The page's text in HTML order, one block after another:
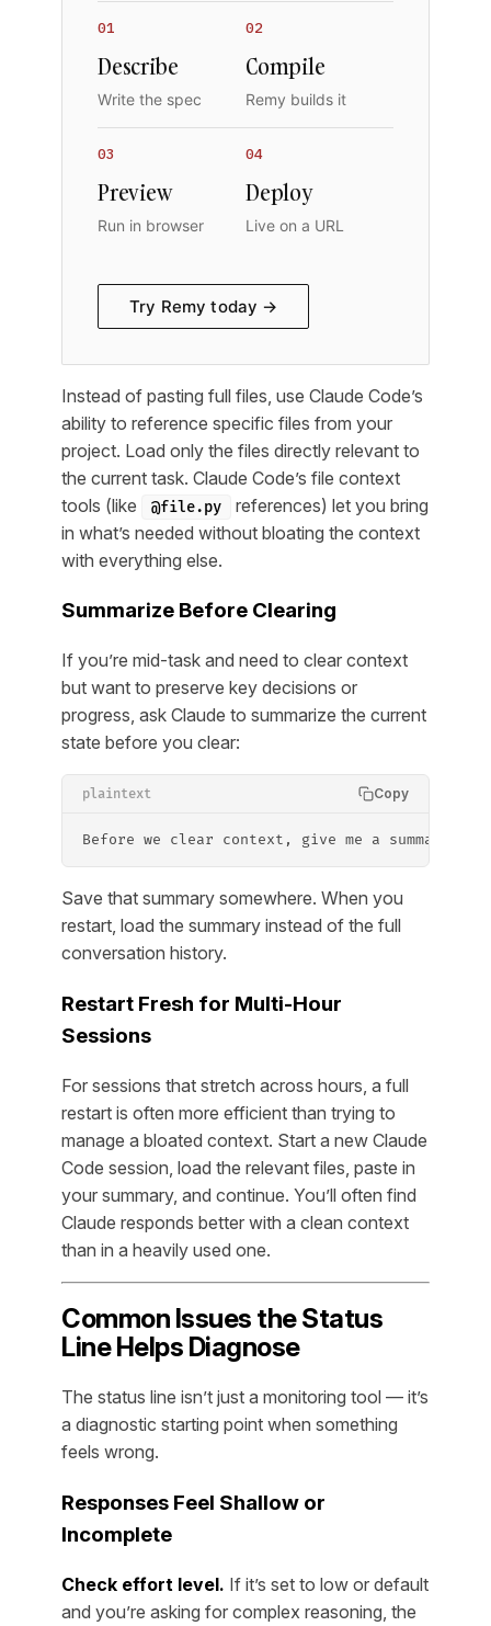
01
Describe
Write the spec
02
Compile
Remy builds it
03
Preview
Run in browser
04
Deploy
Live on a URL
Try Remy today →
Instead of pasting full files, use Claude Code’s
ability to reference specific files from your
project. Load only the files directly relevant to
the current task. Claude Code’s file context
tools (like
@file.py
references) let you bring
in what’s needed without bloating the context
with everything else.
Summarize Before Clearing
If you’re mid-task and need to clear context
but want to preserve key decisions or
progress, ask Claude to summarize the current
state before you clear:
plaintext Copy
Before we clear context, give me a summary
Save that summary somewhere. When you
restart, load the summary instead of the full
conversation history.
Restart Fresh for Multi-Hour
Sessions
For sessions that stretch across hours, a full
restart is often more efficient than trying to
manage a bloated context. Start a new Claude
Code session, load the relevant files, paste in
your summary, and continue. You’ll often find
Claude responds better with a clean context
than in a heavily used one.
Common Issues the Status
Line Helps Diagnose
The status line isn’t just a monitoring tool — it’s
a diagnostic starting point when something
feels wrong.
Responses Feel Shallow or
Incomplete
Check effort level. If it’s set to low or default
and you’re asking for complex reasoning, the